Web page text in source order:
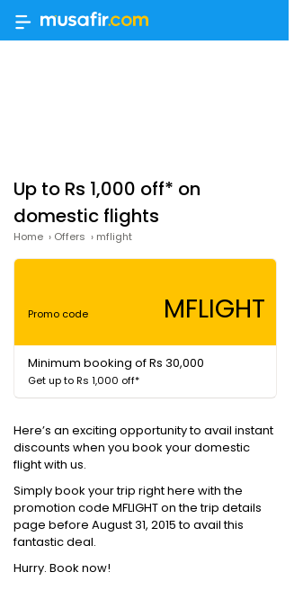
Up to Rs 1,000 off* on
domestic flights
Home › Offers › mflight
Promo code MFLIGHT
Minimum booking of Rs 30,000
Get up to Rs 1,000 off*
Here’s an exciting opportunity to avail instant
discounts when you book your domestic
flight with us.
Simply book your trip right here with the
promotion code MFLIGHT on the trip details
page before August 31, 2015 to avail this
fantastic deal.
Hurry. Book now!